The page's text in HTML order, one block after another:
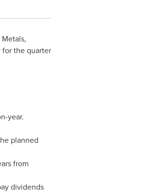
the quarter
year.
planned
from
dividends